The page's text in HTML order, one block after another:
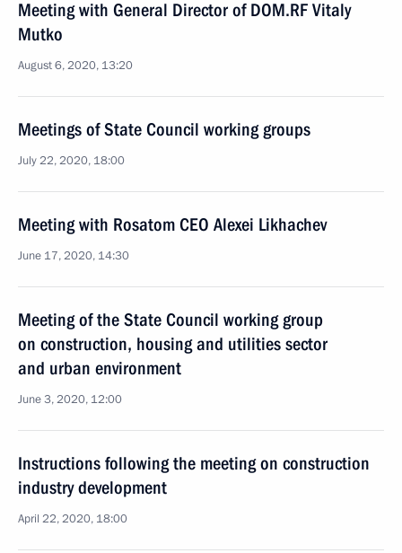
Meeting with General Director of DOM.RF Vitaly
Mutko
August 6, 2020, 13:20
Meetings of State Council working groups
July 22, 2020, 18:00
Meeting with Rosatom CEO Alexei Likhachev
June 17, 2020, 14:30
Meeting of the State Council working group
on construction, housing and utilities sector
and urban environment
June 3, 2020, 12:00
Instructions following the meeting on construction
industry development
April 22, 2020, 18:00